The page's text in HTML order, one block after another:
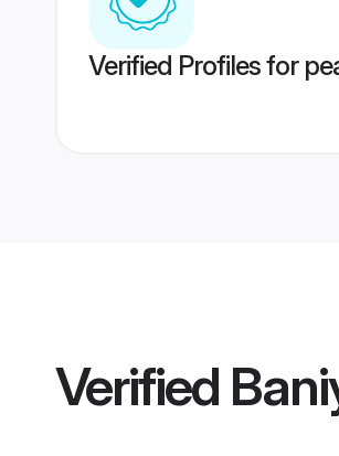
Verified Profiles for
Verified